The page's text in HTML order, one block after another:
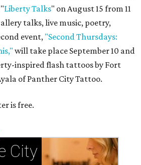
Liberty Talks" on August 15 from 11
talks, live music, poetry,
event, "Second Thursdays:
will take place September 10 and
inspired flash tattoos by Fort
of Panther City Tattoo.
is free.
City